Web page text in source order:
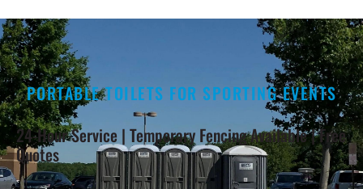
PORTABLE TOILETS FOR SPORTING EVENTS
24-Hour Service | Temporary Fencing Available | Free
Quotes